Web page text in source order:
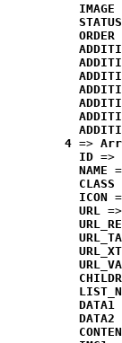
IMAGE
STATUS
ORDER
4 =>
ID =>
NAME
CLASS
ICON
URL
DATA1
DATA2